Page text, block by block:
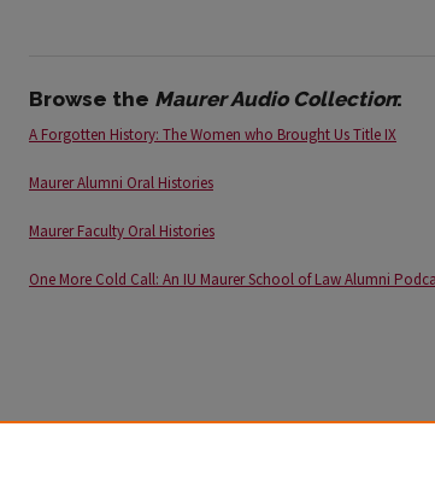
Browse the Maurer Audio Collection:
A Forgotten History: The Women who Brought Us Title IX
Maurer Alumni Oral Histories
Maurer Faculty Oral Histories
One More Cold Call: An IU Maurer School of Law Alumni